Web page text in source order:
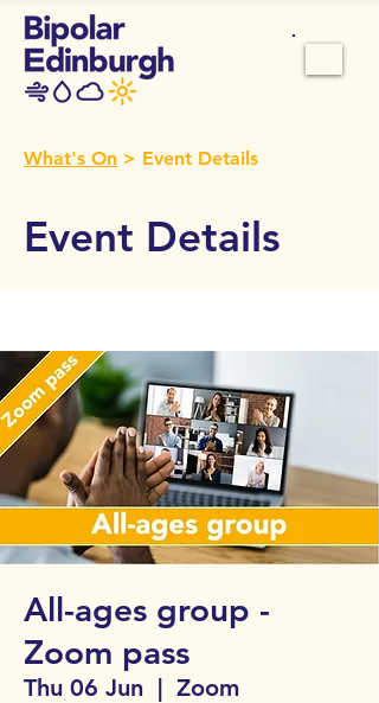
What's On > Event Details
Event Details
All-ages group -
Zoom pass
Thu 06 Jun
  |
Zoom